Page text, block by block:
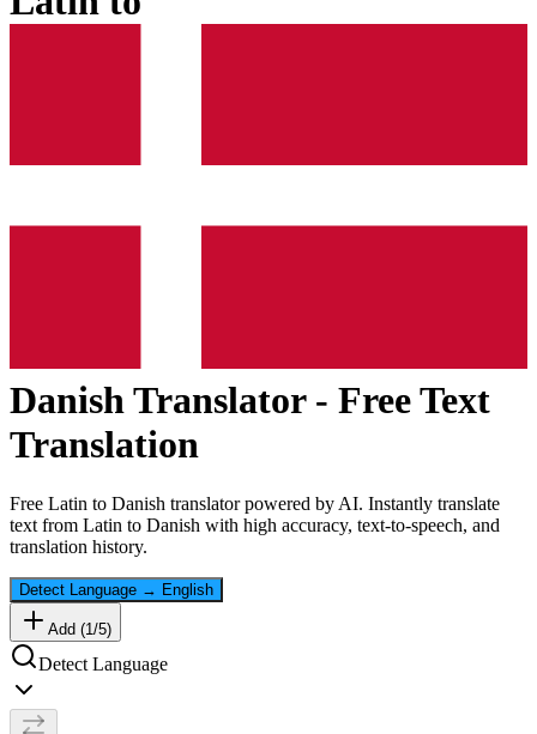
DanishTranslator - Free Text
Translation
Free Latin to Danish translator powered by AI. Instantly translate
text from Latin to Danish with high accuracy, text-to-speech, and
translation history.
Detect Language → English
Add (1/5)
Detect Language